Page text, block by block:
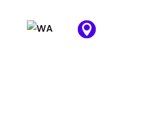

















































